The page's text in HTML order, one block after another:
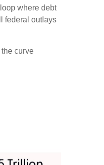
where debt
federal outlays
curve